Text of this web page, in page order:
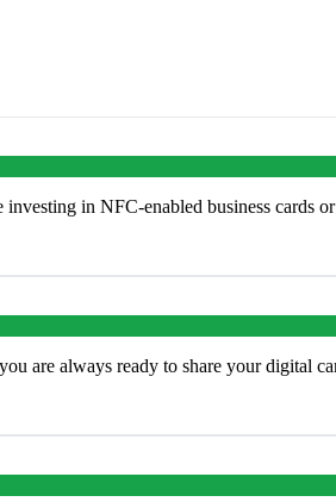
in NFC-enabled business cards
are always ready to share your digital